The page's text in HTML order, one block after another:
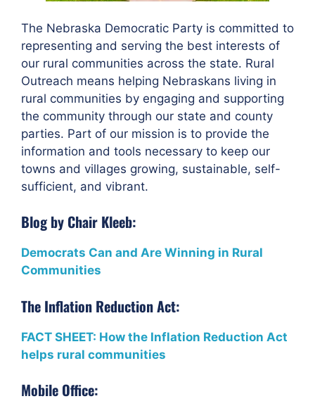
The Nebraska Democratic Party is committed to
representing and serving the best interests of
our rural communities across the state. Rural
Outreach means helping Nebraskans living in
rural communities by engaging and supporting
the community through our state and county
parties. Part of our mission is to provide the
information and tools necessary to keep our
towns and villages growing, sustainable, self-
sufficient, and vibrant.
Blog by Chair Kleeb:
Democrats Can and Are Winning in Rural
Communities
The Inflation Reduction Act:
FACT SHEET: How the Inflation Reduction Act
helps rural communities
Mobile Office: